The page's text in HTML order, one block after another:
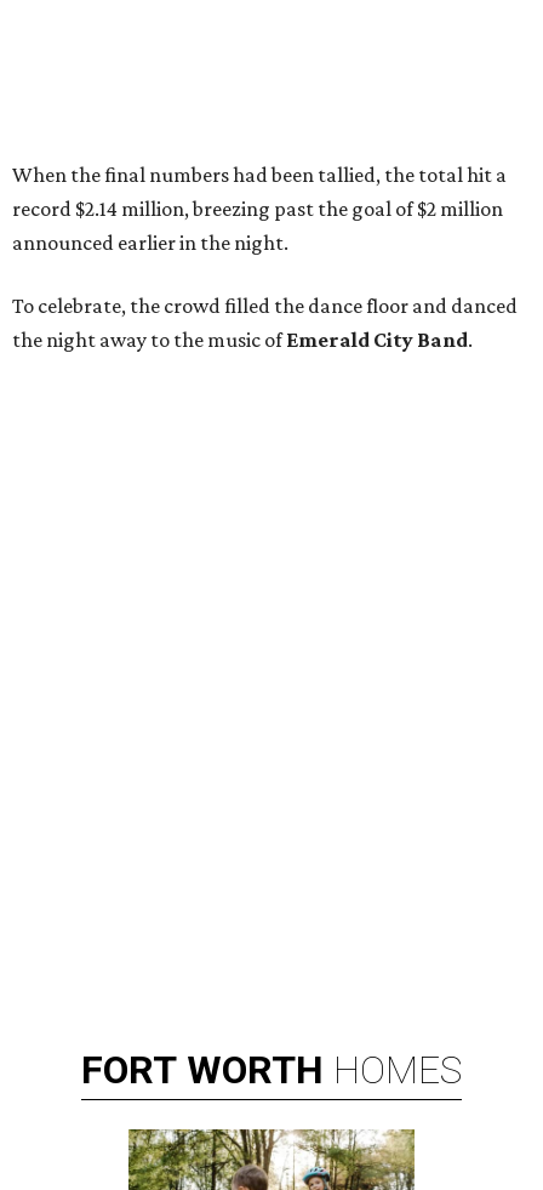
When the final numbers had been tallied, the total hit a
record $2.14 million, breezing past the goal of $2 million
announced earlier in the night.
To celebrate, the crowd filled the dance floor and danced
the night away to the music ofEmerald City Band.
FORT WORTH HOMES